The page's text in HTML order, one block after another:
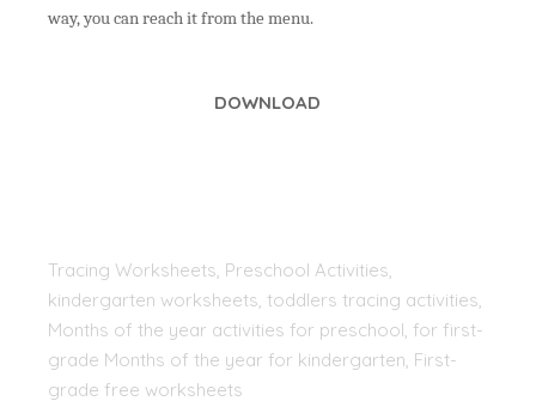
way, you can reach it from the menu.
DOWNLOAD
Tracing Worksheets, Preschool Activities,
kindergarten worksheets, toddlers tracing activities,
Months of the year activities for preschool, for first-
grade Months of the year for kindergarten, First-
grade free worksheets